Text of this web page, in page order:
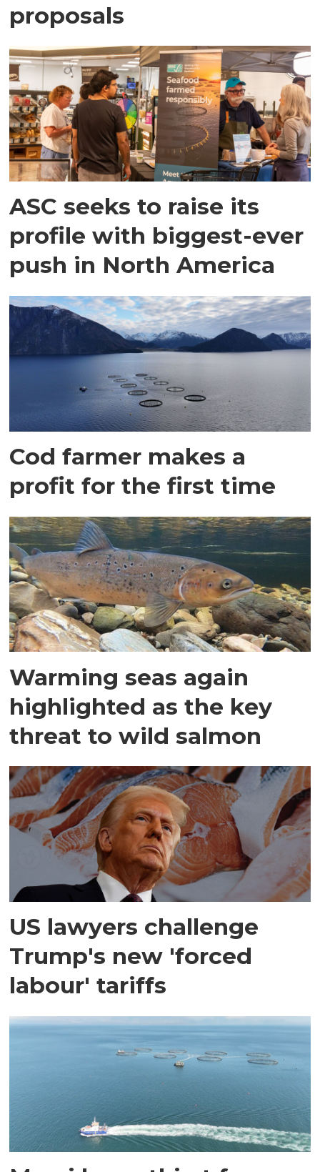
proposals
ASC seeks to raise its
profile with biggest-ever
push in North America
Cod farmer makes a
profit for the first time
Warming seas again
highlighted as the key
threat to wild salmon
US lawyers challenge
Trump's new 'forced
labour' tariffs